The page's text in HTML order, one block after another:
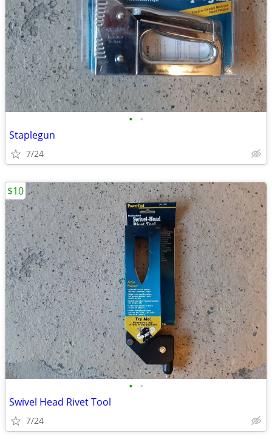
• •
Staplegun
7/24
• •
Swivel Head Rivet Tool
7/24
$10